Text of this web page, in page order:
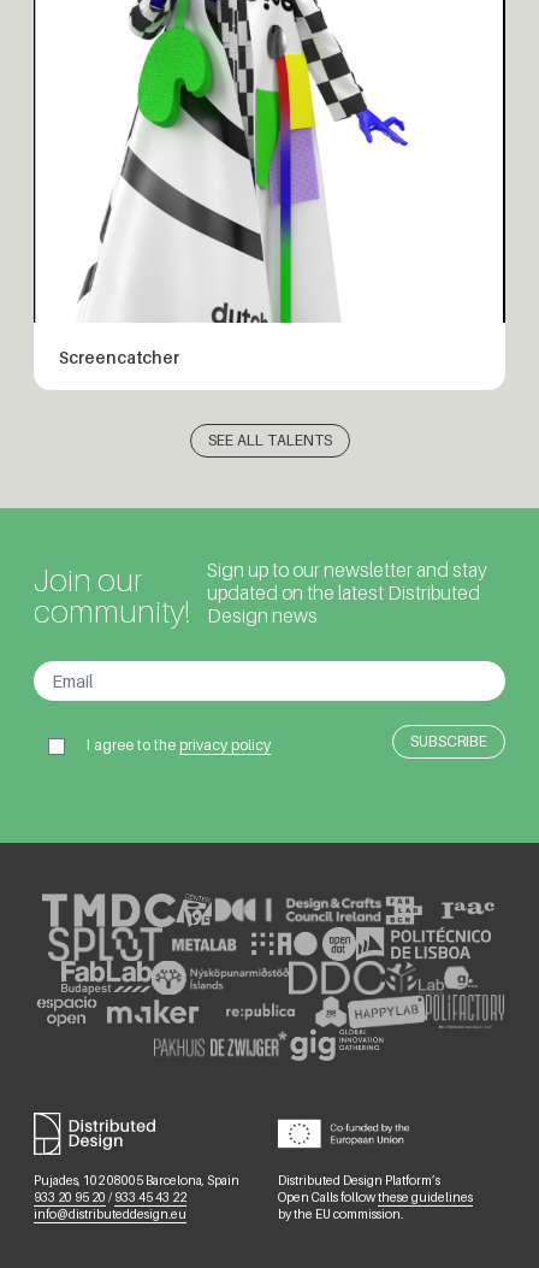
Screencatcher
SEE ALL TALENTS
Join our
community!
Sign up to our newsletter and stay
updated on the latest Distributed
Design news
I agree to theprivacy policy
Pujades, 102 08005 Barcelona, Spain
933 20 95 20 / 933 45 43 22
info@distributeddesign.eu
Distributed Design Platform’s
Open Calls followthese guidelines
by the EU commission.